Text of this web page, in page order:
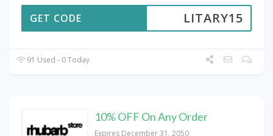
LITARY15
GET CODE
91 Used - 0 Today
10% OFF On Any Order
Expires December 31, 2050